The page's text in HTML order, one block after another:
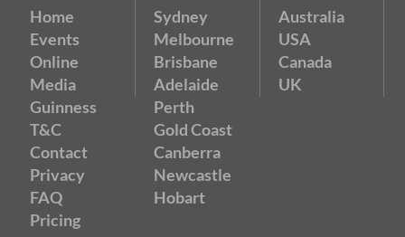
Home
Events
Online
Media
Guinness
T&C
Contact
Privacy
FAQ
Pricing
Sydney
Melbourne
Brisbane
Adelaide
Perth
Gold Coast
Canberra
Newcastle
Hobart
Australia
USA
Canada
UK